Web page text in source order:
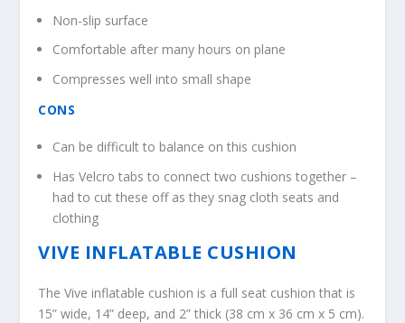
Non-slip surface
Comfortable after many hours on plane
Compresses well into small shape
CONS
Can be difficult to balance on this cushion
Has Velcro tabs to connect two cushions together –
had to cut these off as they snag cloth seats and
clothing
VIVE INFLATABLE CUSHION
The Vive inflatable cushion is a full seat cushion that is
15” wide, 14” deep, and 2” thick (38 cm x 36 cm x 5 cm).